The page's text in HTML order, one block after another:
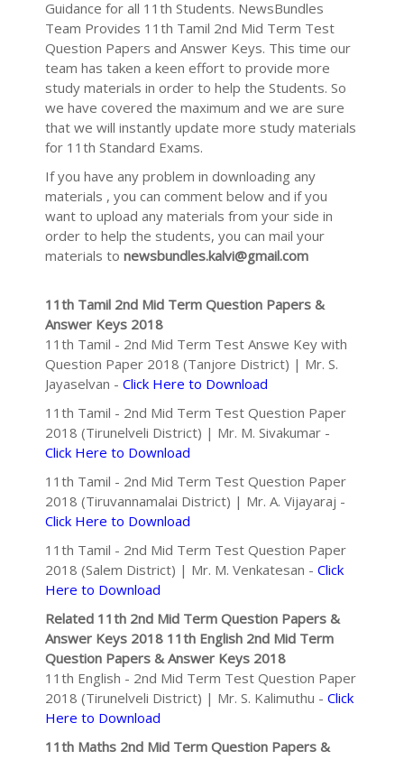
Guidance for all 11th Students. NewsBundles
Team Provides 11th Tamil 2nd Mid Term Test
Question Papers and Answer Keys. This time our
team has taken a keen effort to provide more
study materials in order to help the Students. So
we have covered the maximum and we are sure
that we will instantly update more study materials
for 11th Standard Exams.
If you have any problem in downloading any
materials , you can comment below and if you
want to upload any materials from your side in
order to help the students, you can mail your
materials to newsbundles.kalvi@gmail.com
11th Tamil 2nd Mid Term Question Papers &
Answer Keys 2018
11th Tamil - 2nd Mid Term Test Answe Key with
Question Paper 2018 (Tanjore District) | Mr. S.
Jayaselvan - Click Here to Download
11th Tamil - 2nd Mid Term Test Question Paper
2018 (Tirunelveli District) | Mr. M. Sivakumar -
Click Here to Download
11th Tamil - 2nd Mid Term Test Question Paper
2018 (Tiruvannamalai District) | Mr. A. Vijayaraj -
Click Here to Download
11th Tamil - 2nd Mid Term Test Question Paper
2018 (Salem District) | Mr. M. Venkatesan - Click
Here to Download
Related 11th 2nd Mid Term Question Papers &
Answer Keys 2018 11th English 2nd Mid Term
Question Papers & Answer Keys 2018
11th English - 2nd Mid Term Test Question Paper
2018 (Tirunelveli District) | Mr. S. Kalimuthu - Click
Here to Download
11th Maths 2nd Mid Term Question Papers &